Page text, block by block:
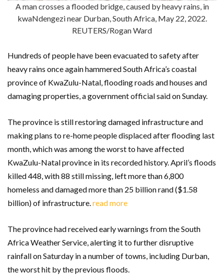
A man crosses a flooded bridge, caused by heavy rains, in
kwaNdengezi near Durban, South Africa, May 22, 2022.
REUTERS/Rogan Ward
Hundreds of people have been evacuated to safety after
heavy rains once again hammered South Africa’s coastal
province of KwaZulu-Natal, flooding roads and houses and
damaging properties, a government official said on Sunday.
The province is still restoring damaged infrastructure and
making plans to re-home people displaced after flooding last
month, which was among the worst to have affected
KwaZulu-Natal province in its recorded history. April’s floods
killed 448, with 88 still missing, left more than 6,800
homeless and damaged more than 25 billion rand ($1.58
billion) of infrastructure.read more
The province had received early warnings from the South
Africa Weather Service, alerting it to further disruptive
rainfall on Saturday in a number of towns, including Durban,
the worst hit by the previous floods.